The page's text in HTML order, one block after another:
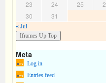
23
24 25
30
31
« Jul
Meta
Log in
Entries feed